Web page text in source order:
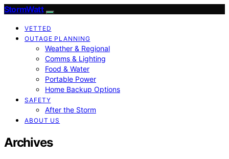
StormWatt
VETTED
OUTAGE PLANNING
Weather & Regional
Comms & Lighting
Food & Water
Portable Power
Home Backup Options
SAFETY
After the Storm
ABOUT US
Archives